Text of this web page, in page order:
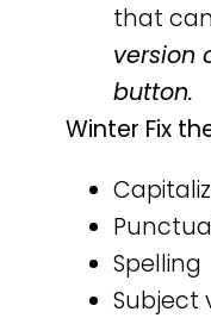
that
version
button.
Winter Fix
Spelling
Subject